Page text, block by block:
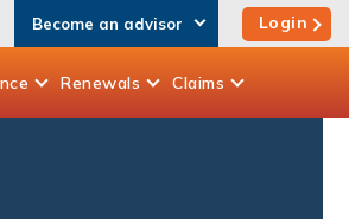
Become an advisor Login
Renewals Claims